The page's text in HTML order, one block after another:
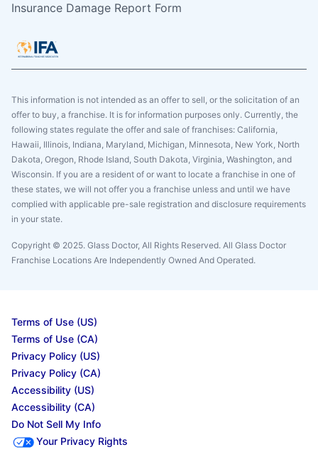
Insurance Damage Report Form
This information is not intended as an offer to sell, or the solicitation of an
offer to buy, a franchise. It is for information purposes only. Currently, the
following states regulate the offer and sale of franchises: California,
Hawaii, Illinois, Indiana, Maryland, Michigan, Minnesota, New York, North
Dakota, Oregon, Rhode Island, South Dakota, Virginia, Washington, and
Wisconsin. If you are a resident of or want to locate a franchise in one of
these states, we will not offer you a franchise unless and until we have
complied with applicable pre-sale registration and disclosure requirements
in your state.
Copyright © 2025. Glass Doctor, All Rights Reserved. All Glass Doctor
Franchise Locations Are Independently Owned And Operated.
Terms of Use (US)
Terms of Use (CA)
Privacy Policy (US)
Privacy Policy (CA)
Accessibility (US)
Accessibility (CA)
Do Not Sell My Info
Your Privacy Rights